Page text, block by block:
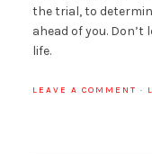
the trial, to
ahead of you.
life.
LEAVE A COMMENT ·